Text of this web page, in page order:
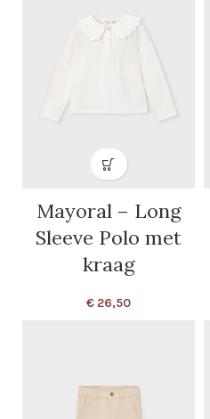
Mayoral – Long
Sleeve Polo met
kraag
€ 26,50